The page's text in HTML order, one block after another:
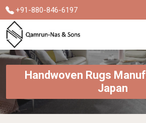
+91-880-846-6197
Handwoven Rugs
Japan